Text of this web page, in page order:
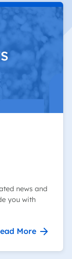
news and
you with
More